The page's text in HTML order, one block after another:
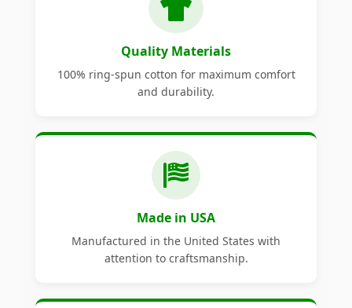
Quality Materials
100% ring-spun cotton for maximum comfort
and durability.
Made in USA
Manufactured in the United States with
attention to craftsmanship.